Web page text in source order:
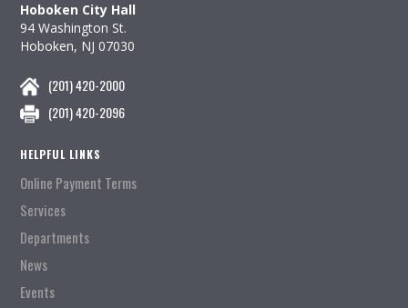
Hoboken City Hall
94 Washington St.
Hoboken, NJ 07030
(201) 420-2000
(201) 420-2096
HELPFUL LINKS
Online Payment Terms
Services
Departments
News
Events